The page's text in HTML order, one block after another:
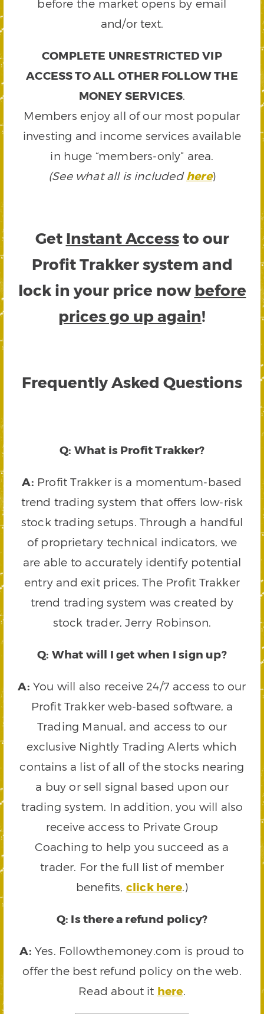
before the market opens by email
and/or text.
COMPLETE UNRESTRICTED VIP
ACCESS TO ALL OTHER FOLLOW THE
MONEY SERVICES.
Members enjoy all of our most popular
investing and income services available
in huge “members-only” area.
(See what all is includedhere)
Get Instant Accessto our
Profit Trakker system and
lock in your price now before
prices go up again!
Frequently Asked Questions
Q: What is Profit Trakker?
A: Profit Trakker is a momentum-based
trend trading system that offers low-risk
stock trading setups. Through a handful
of proprietary technical indicators, we
are able to accurately identify potential
entry and exit prices. The Profit Trakker
trend trading system was created by
stock trader, Jerry Robinson.
Q: What will I get when I sign up?
A: You will also receive 24/7 access to our
Profit Trakker web-based software, a
Trading Manual, and access to our
exclusive Nightly Trading Alerts which
contains a list of all of the stocks nearing
a buy or sell signal based upon our
trading system. In addition, you will also
receive access to Private Group
Coaching to help you succeed as a
trader. For the full list of member
benefits, click here.)
Q: Is there a refund policy?
A: Yes. Followthemoney.com is proud to
offer the best refund policy on the web.
Read about it here.